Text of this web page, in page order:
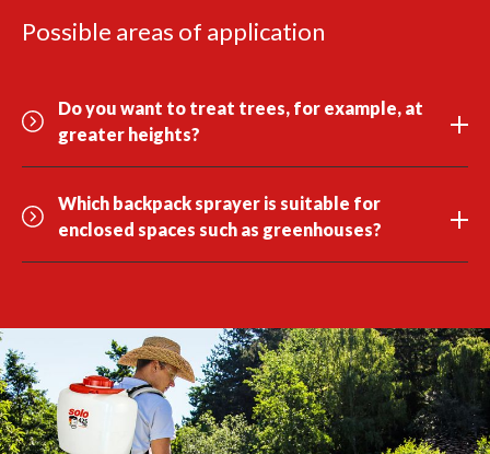
Possible areas of application
Do you want to treat trees, for example, at
greater heights?
Which backpack sprayer is suitable for
enclosed spaces such as greenhouses?